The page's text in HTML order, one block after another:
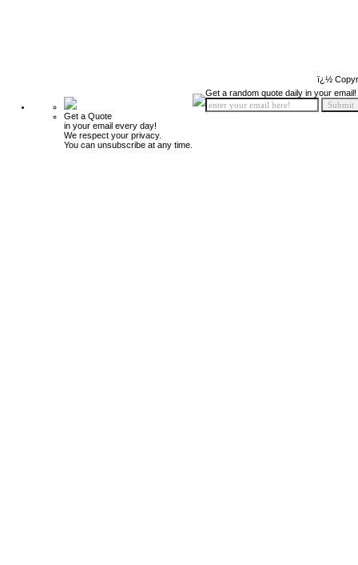
ï¿½
Get a Quote
in your email every day!
We respect your privacy.
You can unsubscribe at any time.
Get a random quote daily in your email!